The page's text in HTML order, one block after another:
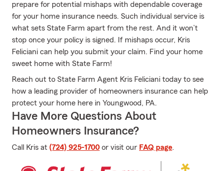
prepare for potential mishaps with dependable coverage
for your home insurance needs. Such individual service is
what sets State Farm apart from the rest. And it won’t
stop once your policy is signed. If mishaps occur, Kris
Feliciani can help you submit your claim. Find your home
sweet home with State Farm!
Reach out to State Farm Agent Kris Feliciani today to see
how a leading provider of homeowners insurance can help
protect your home here in Youngwood, PA.
Have More Questions About
Homeowners Insurance?
Call Kris at (724) 925-1700 or visit our FAQ page.